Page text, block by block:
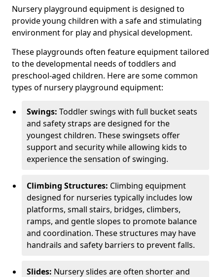
Nursery playground equipment is designed to
provide young children with a safe and stimulating
environment for play and physical development.
These playgrounds often feature equipment tailored
to the developmental needs of toddlers and
preschool-aged children. Here are some common
types of nursery playground equipment:
Swings: Toddler swings with full bucket seats
and safety straps are designed for the
youngest children. These swingsets offer
support and security while allowing kids to
experience the sensation of swinging.
Climbing Structures: Climbing equipment
designed for nurseries typically includes low
platforms, small stairs, bridges, climbers,
ramps, and gentle slopes to promote balance
and coordination. These structures may have
handrails and safety barriers to prevent falls.
Slides: Nursery slides are often shorter and